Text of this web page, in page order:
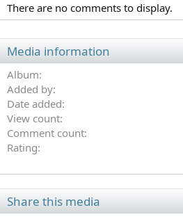
There are no comments to display.
Media information
Album
Added by
Date added
View count
Comment count
Rating
Share this media